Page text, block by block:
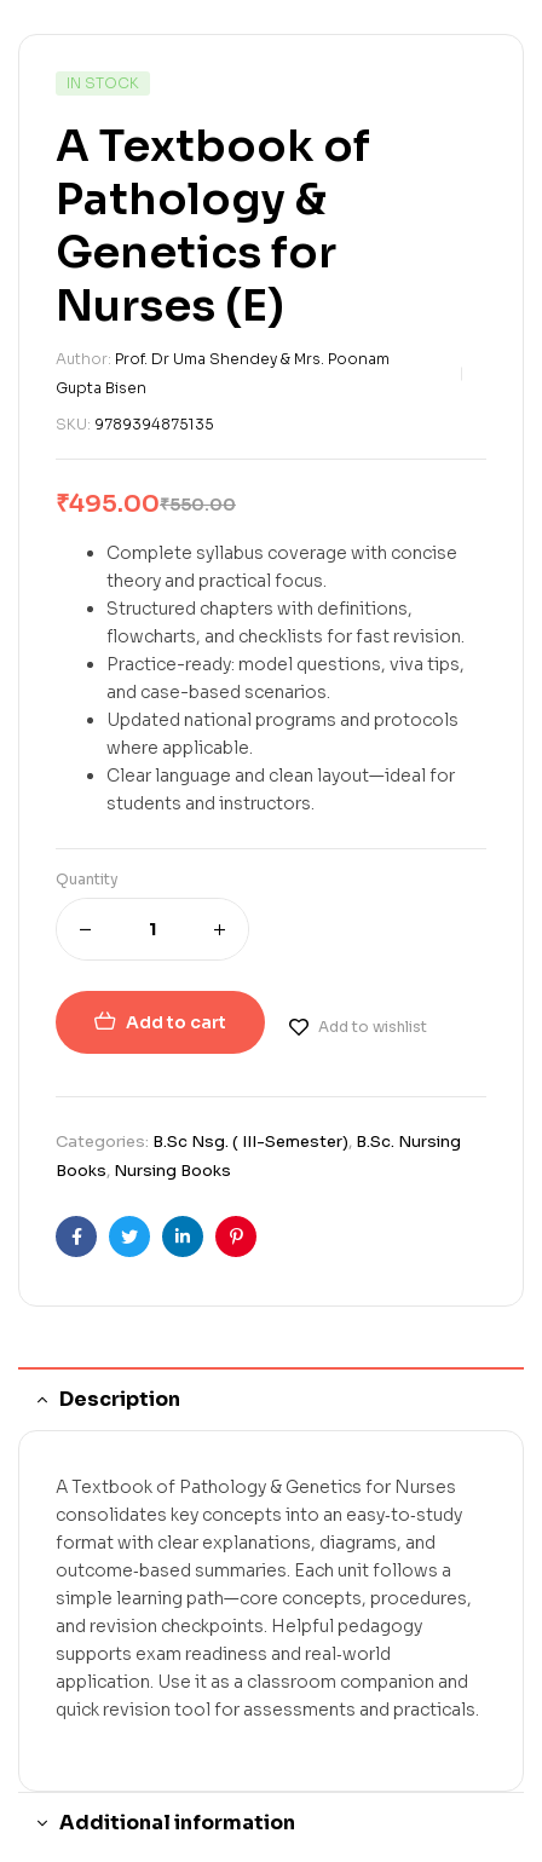
IN STOCK
A Textbook of
Pathology &
Genetics for
Nurses (E)
Author: Prof. Dr Uma Shendey & Mrs. Poonam
Gupta Bisen
SKU: 9789394875135
₹550.00
₹495.00
Complete syllabus coverage with concise
theory and practical focus.
Structured chapters with definitions,
flowcharts, and checklists for fast revision.
Practice-ready: model questions, viva tips,
and case-based scenarios.
Updated national programs and protocols
where applicable.
Clear language and clean layout—ideal for
students and instructors.
Quantity
Add to cart Add to wishlist
Categories: B.Sc Nsg. ( III-Semester), B.Sc. Nursing
Books, Nursing Books
FacebookTwitterLinkedinPinterest
Description
A Textbook of Pathology & Genetics for Nurses
consolidates key concepts into an easy‑to‑study
format with clear explanations, diagrams, and
outcome‑based summaries. Each unit follows a
simple learning path—core concepts, procedures,
and revision checkpoints. Helpful pedagogy
supports exam readiness and real‑world
application. Use it as a classroom companion and
quick revision tool for assessments and practicals.
Additional information